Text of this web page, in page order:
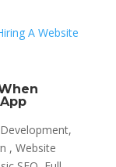
, Website